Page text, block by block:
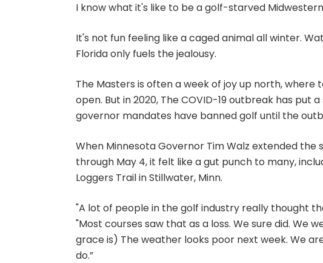
I know what it's like to be a golf-starved
It's not fun feeling like a caged animal all winter.
Florida only fuels the jealousy.
The Masters is often a week of joy up north,
open. But in 2020, The COVID-19 outbreak has
governor mandates have banned golf until the
When Minnesota Governor Tim Walz extended
through May 4, it felt like a gut punch to many,
Loggers Trail in Stillwater, Minn.
"A lot of people in the golf industry really thought
"Most courses saw that as a loss. We sure did. We
grace is) The weather looks poor next week. We
do.”